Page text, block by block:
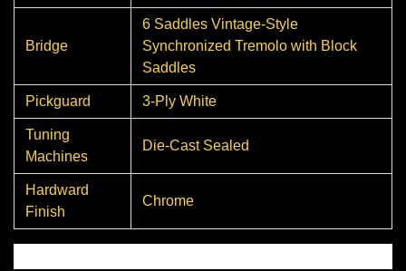
Bridge
6 Saddles Vintage-Style
Synchronized Tremolo with Block
Saddles
Pickguard 3-Ply White
Tuning
Machines
Die-Cast Sealed
Hardward
Finish
Chrome